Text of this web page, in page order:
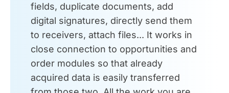
fields, duplicate documents, add
digital signatures, directly send them
to receivers, attach files... It works in
close connection to opportunities and
order modules so that already
acquired data is easily transferred